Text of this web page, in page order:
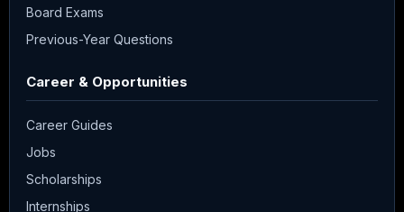
Board Exams
Previous-Year Questions
Career & Opportunities
Career Guides
Jobs
Scholarships
Internships